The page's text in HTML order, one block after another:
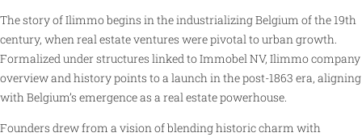
The story of Ilimmo begins in the industrializing Belgium of the 19th
century, when real estate ventures were pivotal to urban growth.
Formalized under structures linked to Immobel NV, Ilimmo company
overview and history points to a launch in the post-1863 era, aligning
with Belgium’s emergence as a real estate powerhouse.
Founders drew from a vision of blending historic charm with